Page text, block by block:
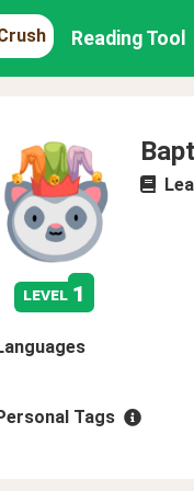
Reading Tool
level 1
Tags